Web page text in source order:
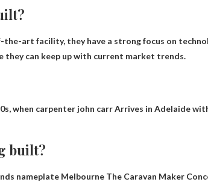
art facility, they have a strong focus on
they can keep up with current market trends.
when carpenter john carrArrives in Adelaide
built?
nameplate Melbourne The Caravan Maker